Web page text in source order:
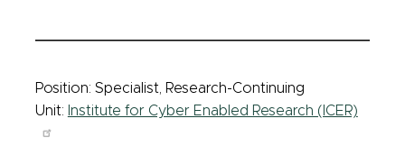
Position: Specialist, Research-Continuing
Unit: Institute for Cyber Enabled Research (ICER)